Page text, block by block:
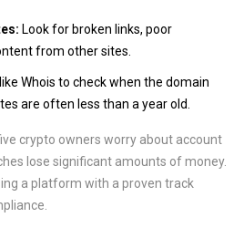
Look for broken links, poor
from other sites.
Whois to check when the domain
are often less than a year old.
crypto owners worry about account
lose significant amounts of money.
a platform with a proven track